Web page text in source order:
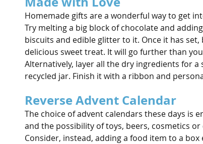
Homemade gifts are a wonderful way to get
Try melting a big block of chocolate and
biscuits and edible glitter to it. Once it has
delicious sweet treat. It will go further than
Alternatively, layer all the dry ingredients for
recycled jar. Finish it with a ribbon and
Reverse Advent Calendar
The choice of advent calendars these days is
and the possibility of toys, beers, cosmetics
Consider, instead, adding a food item to a